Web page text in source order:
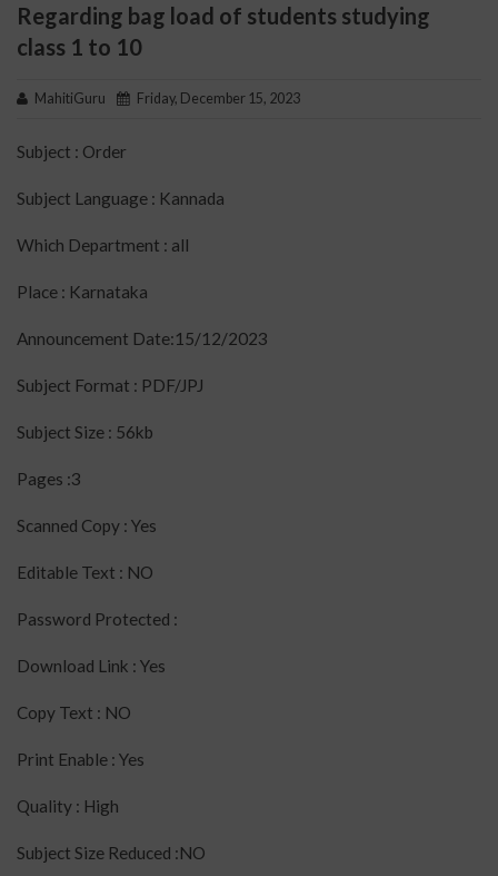
Regarding bag load of students studying
class 1 to 10
MahitiGuru Friday, December 15, 2023
Subject : Order
Subject Language : Kannada
Which Department : all
Place : Karnataka
Announcement Date:15/12/2023
Subject Format : PDF/JPJ
Subject Size : 56kb
Pages :3
Scanned Copy : Yes
Editable Text : NO
Password Protected :
Download Link : Yes
Copy Text : NO
Print Enable : Yes
Quality : High
Subject Size Reduced :NO